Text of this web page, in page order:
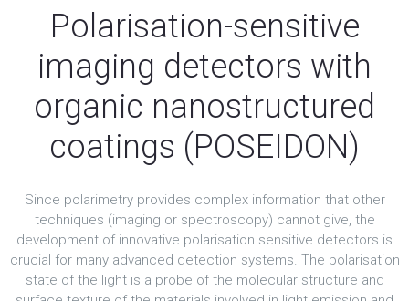
Polarisation-sensitive
imaging detectors with
organic nanostructured
coatings (POSEIDON)
Since polarimetry provides complex information that other
techniques (imaging or spectroscopy) cannot give, the
development of innovative polarisation sensitive detectors is
crucial for many advanced detection systems. The polarisation
state of the light is a probe of the molecular structure and